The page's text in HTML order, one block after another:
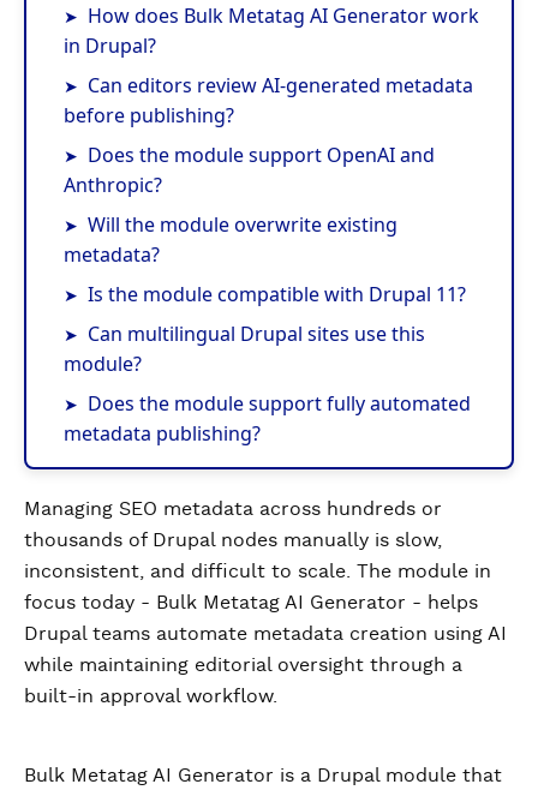
How does Bulk Metatag AI Generator work
in Drupal?
Can editors review AI-generated metadata
before publishing?
Does the module support OpenAI and
Anthropic?
Will the module overwrite existing
metadata?
Is the module compatible with Drupal 11?
Can multilingual Drupal sites use this
module?
Does the module support fully automated
metadata publishing?
Managing SEO metadata across hundreds or
thousands of Drupal nodes manually is slow,
inconsistent, and difficult to scale. The module in
focus today - Bulk Metatag AI Generator - helps
Drupal teams automate metadata creation using AI
while maintaining editorial oversight through a
built-in approval workflow.
Bulk Metatag AI Generator is a Drupal module that